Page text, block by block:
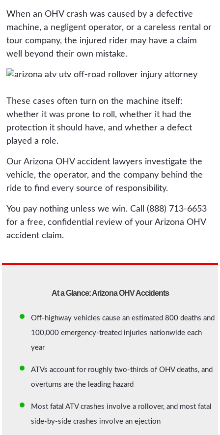
When an OHV crash was caused by a defective
machine, a negligent operator, or a careless rental or
tour company, the injured rider may have a claim
well beyond their own mistake.
These cases often turn on the machine itself:
whether it was prone to roll, whether it had the
protection it should have, and whether a defect
played a role.
Our Arizona OHV accident lawyers investigate the
vehicle, the operator, and the company behind the
ride to find every source of responsibility.
You pay nothing unless we win. Call (888) 713-6653
for a free, confidential review of your Arizona OHV
accident claim.
At a Glance: Arizona OHV Accidents
Off-highway vehicles cause an estimated 800 deaths and
100,000 emergency-treated injuries nationwide each
year
ATVs account for roughly two-thirds of OHV deaths, and
overturns are the leading hazard
Most fatal ATV crashes involve a rollover, and most fatal
side-by-side crashes involve an ejection